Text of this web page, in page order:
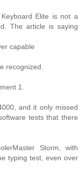
Elite is not a
The article is saying
capable
recognized.
1.
and it only missed
tests that there
Storm, with
typing test, even over